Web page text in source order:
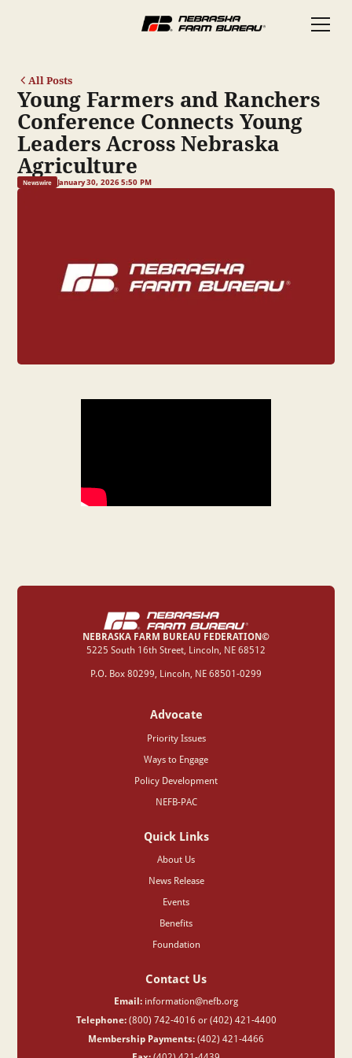
All Posts
Young Farmers and Ranchers
Conference Connects Young
Leaders Across Nebraska
Agriculture
Newswire January 30, 2026 5:50 PM
NEBRASKA FARM BUREAU FEDERATION©
‍5225 South 16th Street, Lincoln, NE 68512
P.O. Box 80299, Lincoln, NE 68501-0299
Advocate
Priority Issues
Ways to Engage
Policy Development
NEFB-PAC
Quick Links
About Us
News Release
Events
Benefits
Foundation
Contact Us
Email: information@nefb.org
Telephone:(800) 742-4016 or (402) 421-4400
Membership Payments: (402) 421-4466